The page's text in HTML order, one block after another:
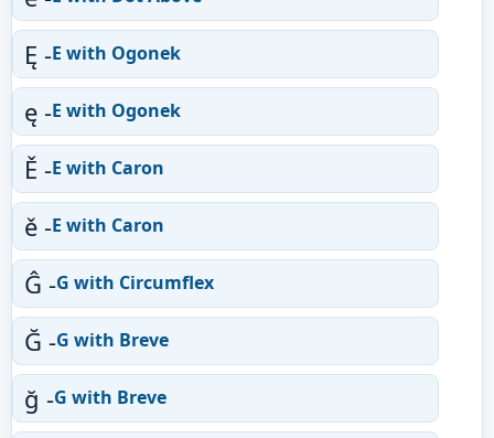
Ę -E with Ogonek
ę -E with Ogonek
Ě -E with Caron
ě -E with Caron
Ĝ -G with Circumflex
Ğ -G with Breve
ğ -G with Breve